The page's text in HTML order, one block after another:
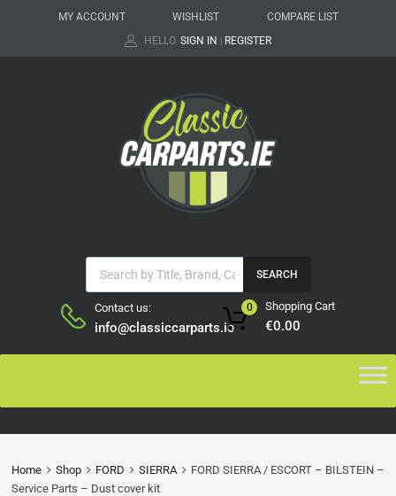
MY ACCOUNT WISHLIST
COMPARE LIST
HELLO. SIGN IN | REGISTER
SEARCH
Contact us:
info@classiccarparts.ie
Shopping Cart
€0.00
0
Home Shop FORD SIERRA
FORD SIERRA / ESCORT – BILSTEIN –
Service Parts – Dust cover kit